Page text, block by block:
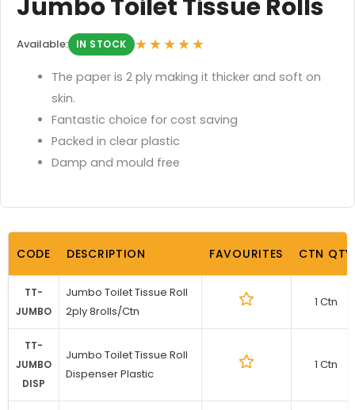
Jumbo Toilet Tissue Rolls
Available: IN STOCK ★★★★★
The paper is 2 ply making it thicker and soft on
skin.
Fantastic choice for cost saving
Packed in clear plastic
Damp and mould free
CODE DESCRIPTION FAVOURITES CTN QTY
TT-
JUMBO
Jumbo Toilet Tissue Roll
2ply 8rolls/Ctn
1 Ctn
TT-
JUMBO
DISP
Jumbo Toilet Tissue Roll
Dispenser Plastic
1 Ctn